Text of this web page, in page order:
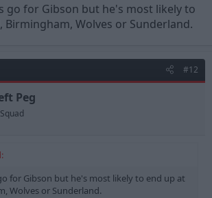
go for Gibson but he's most likely to
Birmingham, Wolves or Sunderland.
#12
Peg
for Gibson but he's most likely to end up at
Wolves or Sunderland.